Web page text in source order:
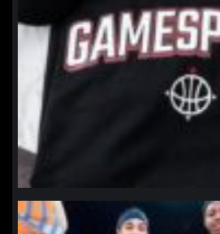
northpolehoops
Jan 12